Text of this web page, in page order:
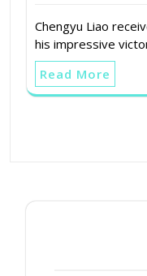
Chengyu Liao
his impressive
Read More